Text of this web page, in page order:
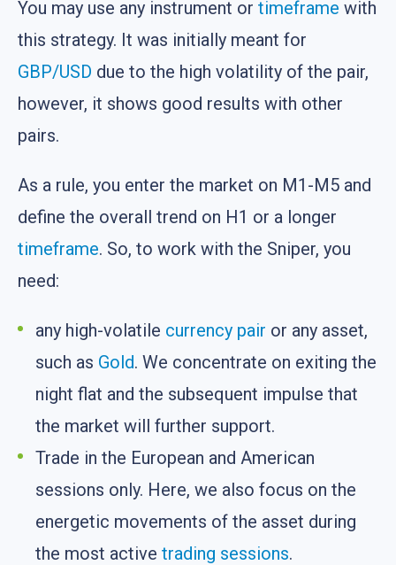
You may use any instrument or timeframe with
this strategy. It was initially meant for
GBP/USD due to the high volatility of the pair,
however, it shows good results with other
pairs.
As a rule, you enter the market on M1-M5 and
define the overall trend on H1 or a longer
timeframe. So, to work with the Sniper, you
need:
any high-volatile currency pair or any asset,
such as Gold. We concentrate on exiting the
night flat and the subsequent impulse that
the market will further support.
Trade in the European and American
sessions only. Here, we also focus on the
energetic movements of the asset during
the most active trading sessions.